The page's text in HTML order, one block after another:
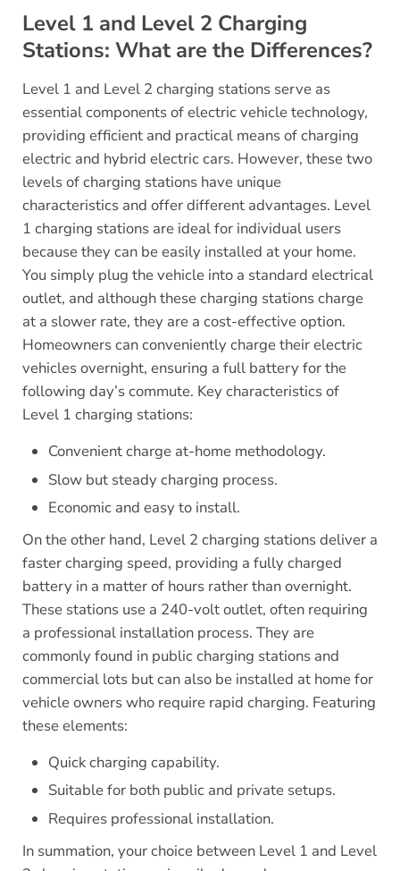
Level 1 and Level 2 Charging
Stations: What are the Differences?
Level 1 and Level 2 charging stations serve as
essential components of electric vehicle technology,
providing efficient and practical means of charging
electric and hybrid electric cars. However, these two
levels of charging stations have unique
characteristics and offer different advantages. Level
1 charging stations are ideal for individual users
because they can be easily installed at your home.
You simply plug the vehicle into a standard electrical
outlet, and although these charging stations charge
at a slower rate, they are a cost-effective option.
Homeowners can conveniently charge their electric
vehicles overnight, ensuring a full battery for the
following day’s commute. Key characteristics of
Level 1 charging stations:
Convenient charge at-home methodology.
Slow but steady charging process.
Economic and easy to install.
On the other hand, Level 2 charging stations deliver a
faster charging speed, providing a fully charged
battery in a matter of hours rather than overnight.
These stations use a 240-volt outlet, often requiring
a professional installation process. They are
commonly found in public charging stations and
commercial lots but can also be installed at home for
vehicle owners who require rapid charging. Featuring
these elements:
Quick charging capability.
Suitable for both public and private setups.
Requires professional installation.
In summation, your choice between Level 1 and Level